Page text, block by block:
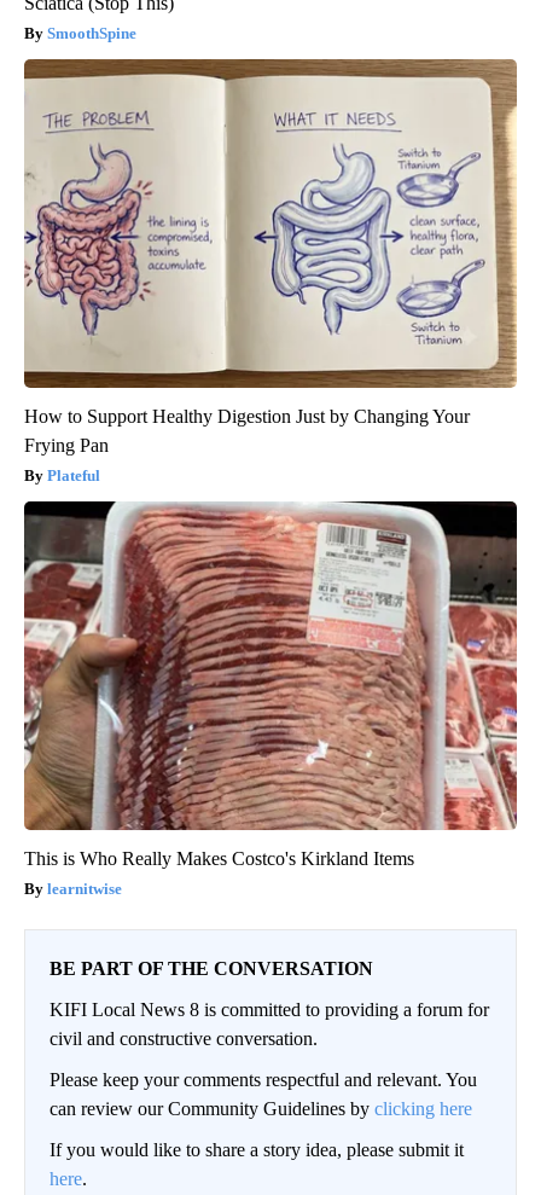
SmoothSpine
How to Support Healthy Digestion Just by Changing Your
Frying Pan
Plateful
This is Who Really Makes Costco's Kirkland Items
learnitwise
BE PART OF THE CONVERSATION
KIFI Local News 8 is committed to providing a forum for
civil and constructive conversation.
Please keep your comments respectful and relevant. You
can review our Community Guidelines by clicking here
If you would like to share a story idea, please submit it
here.